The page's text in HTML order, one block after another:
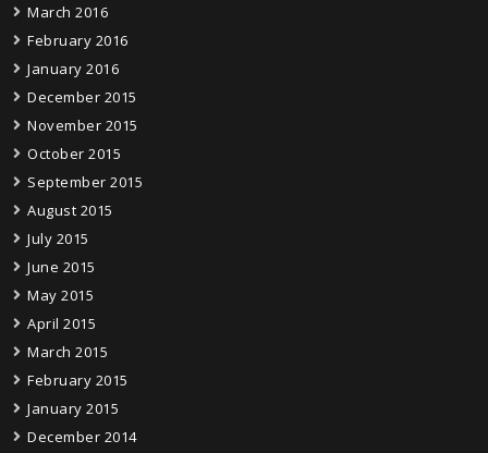
March 2016
February 2016
January 2016
December 2015
November 2015
October 2015
September 2015
August 2015
July 2015
June 2015
May 2015
April 2015
March 2015
February 2015
January 2015
December 2014